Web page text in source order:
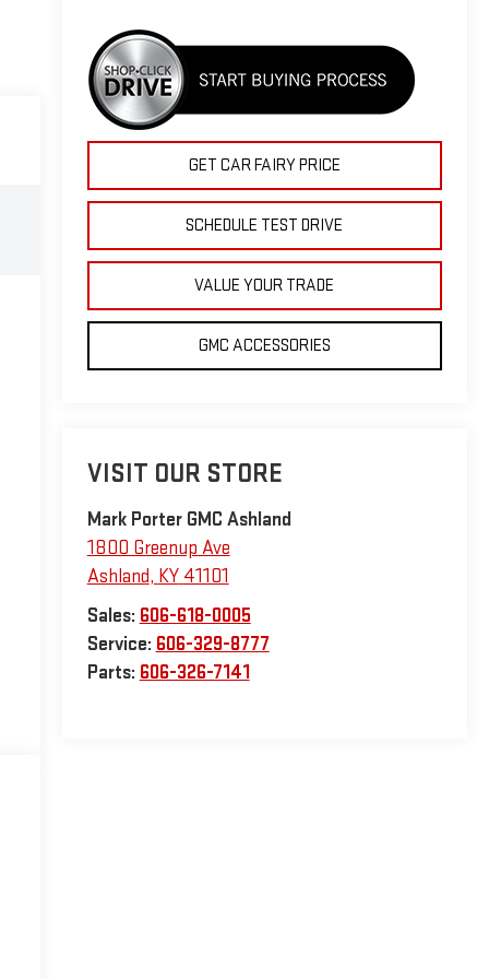
GET CAR FAIRY PRICE
SCHEDULE TEST DRIVE
VALUE YOUR TRADE
GMC ACCESSORIES
VISIT OUR STORE
Mark Porter GMC Ashland
1800 Greenup Ave
Ashland, KY 41101
Sales: 606-618-0005
Service: 606-329-8777
Parts: 606-326-7141